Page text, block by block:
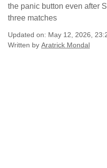
the panic button even after
three matches
Updated on: May 12, 2026,
Written by Aratrick Mondal